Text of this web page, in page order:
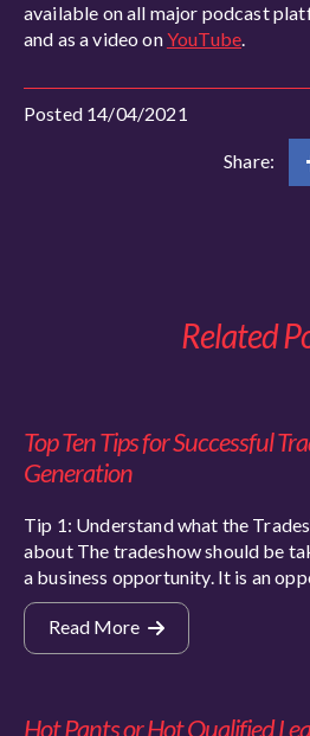
available on all major podcast
and as a video onYouTube.
Posted 14/04/2021
Share:
Related
Top Ten Tips for Successful
Generation
Tip 1: Understand what the
about The tradeshow should be
a business opportunity. It is an
Read More
Hot Pants or Hot Qualified